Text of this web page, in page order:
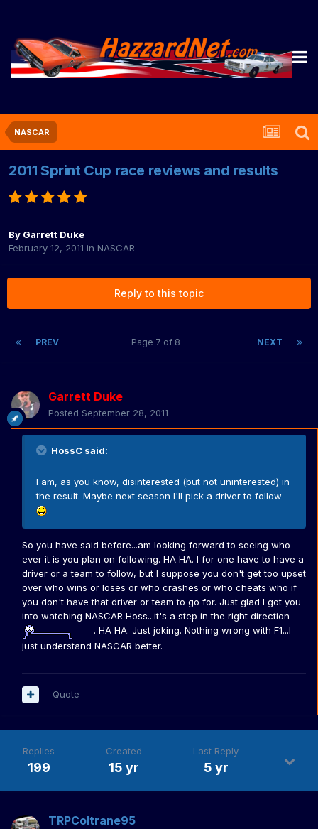
NASCAR
2011 Sprint Cup race reviews and results
By Garrett Duke
February 12, 2011 in NASCAR
Reply to this topic
PREV NEXT
Page 7 of 8
Garrett Duke
Posted September 28, 2011
HossC said:
I am, as you know, disinterested (but not uninterested) in
the result. Maybe next season I'll pick a driver to follow
.
So you have said before...am looking forward to seeing who
ever it is you plan on following. HA HA. I for one have to have a
driver or a team to follow, but I suppose you don't get too upset
over who wins or loses or who crashes or who cheats who if
you don't have that driver or team to go for. Just glad I got you
into watching NASCAR Hoss...it's a step in the right direction
. HA HA. Just joking. Nothing wrong with F1...I
just understand NASCAR better.
Quote
Replies
199
Created
15 yr
Last Reply
5 yr
TRPColtrane95